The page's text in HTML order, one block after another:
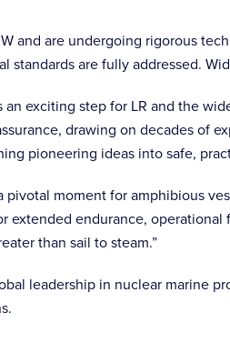
and are undergoing rigorous
are fully addressed.
exciting step for LR and the
drawing on decades of
pioneering ideas into safe,
pivotal moment for amphibious
endurance,
than sail to steam.”
leadership in nuclear marine